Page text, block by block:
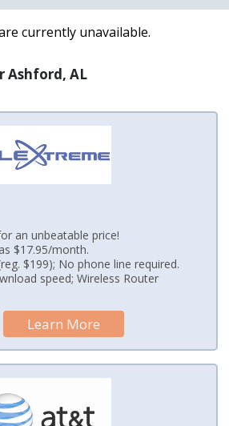
currently unavailable.
Ashford, AL
an unbeatable price!
$17.95/month.
$199); No phone line required.
speed; Wireless Router
Learn More